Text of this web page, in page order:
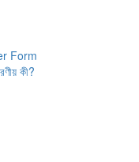
Form
কী?